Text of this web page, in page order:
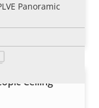
Ceiling
Panoramic